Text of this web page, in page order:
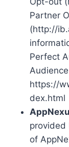
Partner
(http://
Perfect
https://
dex.html
provided
of